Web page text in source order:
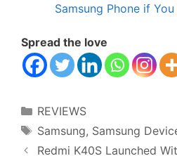
Samsung Phone if
Spread the love
Categories
REVIEWS
Tags
Samsung, Samsung
Redmi K40S Launched